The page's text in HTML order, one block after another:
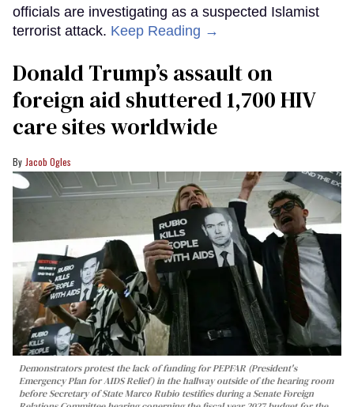
officials are investigating as a suspected Islamist
terrorist attack. Keep Reading →
Donald Trump’s assault on
foreign aid shuttered 1,700 HIV
care sites worldwide
Jacob Ogles
Demonstrators protest the lack of funding for PEPFAR (President's
Emergency Plan for AIDS Relief) in the hallway outside of the hearing room
before Secretary of State Marco Rubio testifies during a Senate Foreign